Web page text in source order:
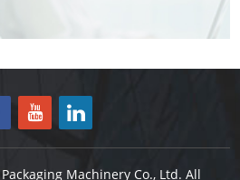
Machinery Co., Ltd. All